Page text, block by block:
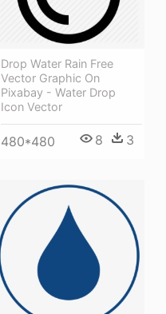
Drop Water Rain Free
Vector Graphic On
Pixabay - Water Drop
Icon Vector
480*480 8 3